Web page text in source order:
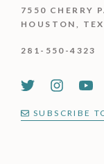
7550 CHERRY
HOUSTON,
281-550-4323
SUBSCRIBE